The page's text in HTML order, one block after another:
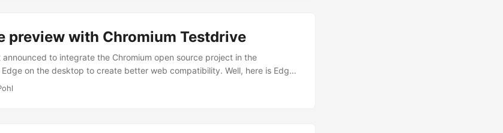
preview with Chromium Testdrive
to integrate the Chromium open source project in the
on the desktop to create better web compatibility. Well, here is Edge
try the new experience, download the preview from